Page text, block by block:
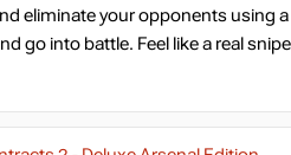
eliminate your opponents using
go into battle. Feel like a real